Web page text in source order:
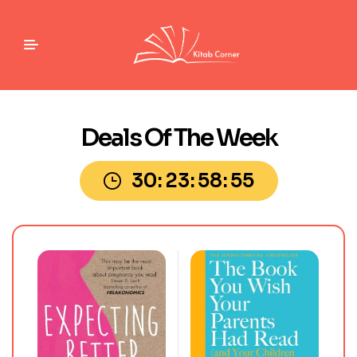
Deals Of The Week
30 23 58 54